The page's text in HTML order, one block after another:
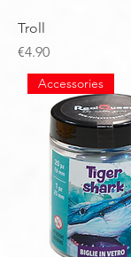
Troll
Price
€4.90
Accessories